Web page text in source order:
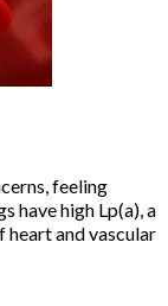
feeling
have high Lp(a), a
and vascular